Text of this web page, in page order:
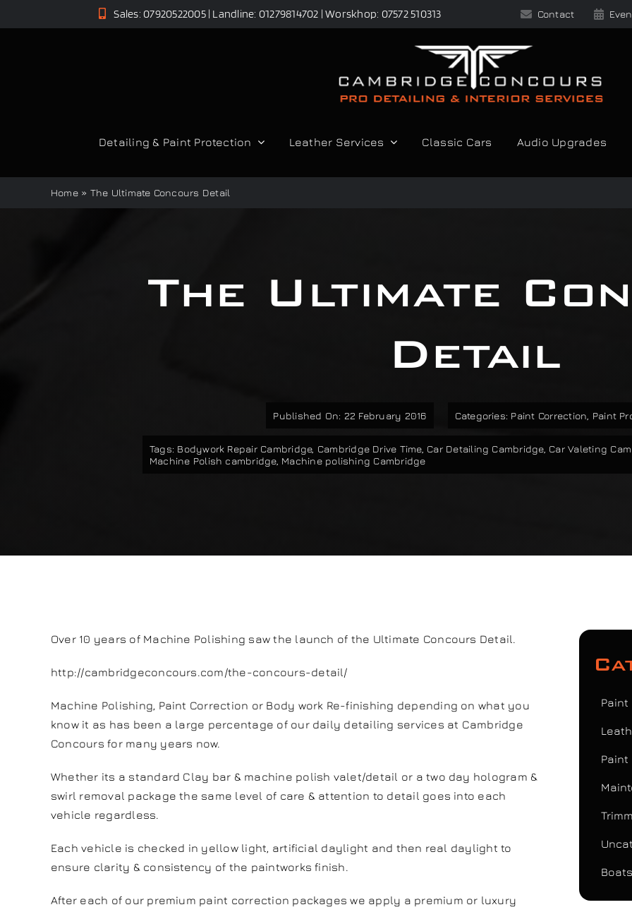
to
Sales: 07920522005 | Landline: 01279814702 | Worskhop: 07572 510313 Contact
Detailing & Paint Protection Leather Services Classic Cars Audio Upgrades
Home» The Ultimate Concours Detail
The Ultimate
Detail
Published On: 22 February 2016 Categories: Paint Correction Paint
Tags: Bodywork Repair Cambridge, Cambridge Drive Time, Car Detailing Cambridge, Car Valeting
Machine Polish cambridge, Machine polishing Cambridge
Over 10 years of Machine Polishing saw the launch of the Ultimate Concours Detail.
http://cambridgeconcours.com/the-concours-detail/
Machine Polishing, Paint Correction or Body work Re-finishing depending on what you
know it as has been a large percentage of our daily detailing services at Cambridge
Concours for many years now.
Whether its a standard Clay bar & machine polish valet/detail or a two day hologram &
swirl removal package the same level of care & attention to detail goes into each
vehicle regardless.
Each vehicle is checked in yellow light, artificial daylight and then real daylight to
ensure clarity & consistency of the paintworks finish.
After each of our premium paint correction packages we apply a premium or luxury
Paint
Paint